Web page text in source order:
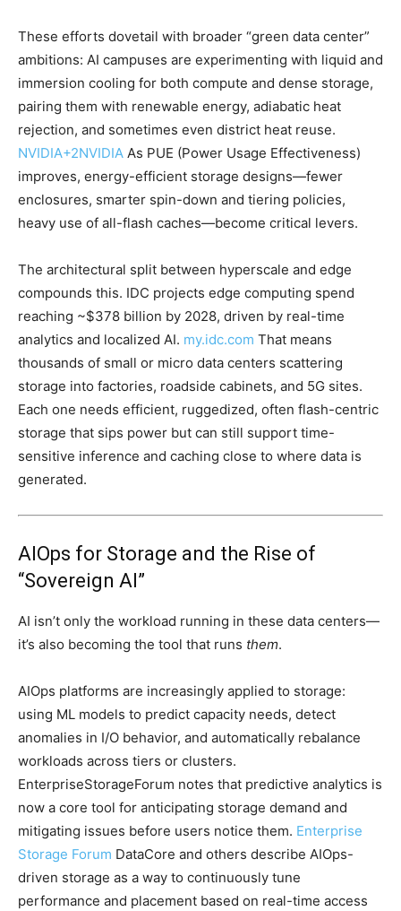
These efforts dovetail with broader “green data center”
ambitions: AI campuses are experimenting with liquid and
immersion cooling for both compute and dense storage,
pairing them with renewable energy, adiabatic heat
rejection, and sometimes even district heat reuse.
NVIDIA+2NVIDIA As PUE (Power Usage Effectiveness)
improves, energy-efficient storage designs—fewer
enclosures, smarter spin-down and tiering policies,
heavy use of all-flash caches—become critical levers.
The architectural split between hyperscale and edge
compounds this. IDC projects edge computing spend
reaching ~$378 billion by 2028, driven by real-time
analytics and localized AI. my.idc.com That means
thousands of small or micro data centers scattering
storage into factories, roadside cabinets, and 5G sites.
Each one needs efficient, ruggedized, often flash-centric
storage that sips power but can still support time-
sensitive inference and caching close to where data is
generated.
AIOps for Storage and the Rise of
“Sovereign AI”
AI isn’t only the workload running in these data centers—
it’s also becoming the tool that runs them.
AIOps platforms are increasingly applied to storage:
using ML models to predict capacity needs, detect
anomalies in I/O behavior, and automatically rebalance
workloads across tiers or clusters.
EnterpriseStorageForum notes that predictive analytics is
now a core tool for anticipating storage demand and
mitigating issues before users notice them. Enterprise
Storage Forum DataCore and others describe AIOps-
driven storage as a way to continuously tune
performance and placement based on real-time access